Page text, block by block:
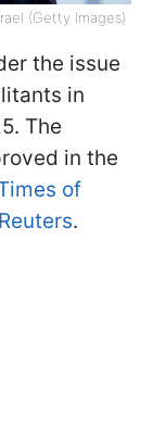
(Getty Images)
the issue
in
The
in the
of
Reuters.